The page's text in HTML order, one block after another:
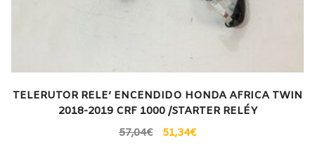
TELERUTOR RELE’ ENCENDIDO HONDA AFRICA TWIN
2018-2019 CRF 1000 /STARTER RELÉY
57,04€ 51,34€